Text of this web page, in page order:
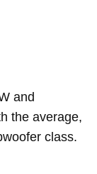
and
the average,
class.